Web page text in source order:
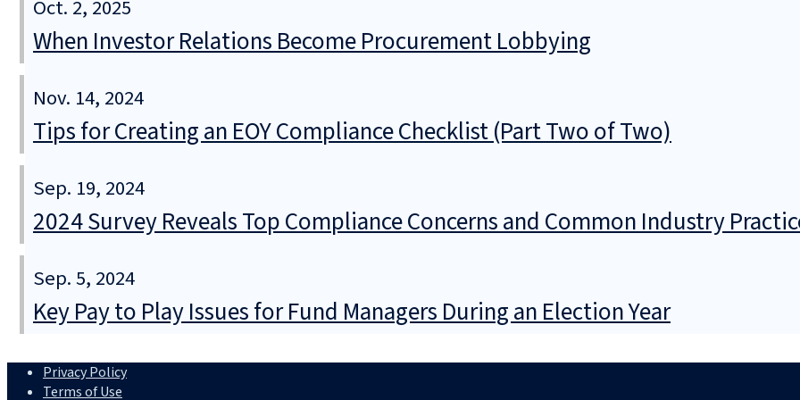
Oct. 2, 2025
When Investor Relations Become Procurement Lobbying
Nov. 14, 2024
Tips for Creating an EOY Compliance Checklist (Part Two of Two)
Sep. 19, 2024
2024 Survey Reveals Top Compliance Concerns and Common Industry
Sep. 5, 2024
Key Pay to Play Issues for Fund Managers During an Election Year
Privacy Policy
Terms of Use